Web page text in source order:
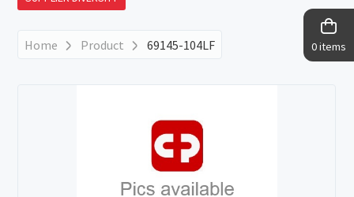
0 items
Home Product 69145-104LF